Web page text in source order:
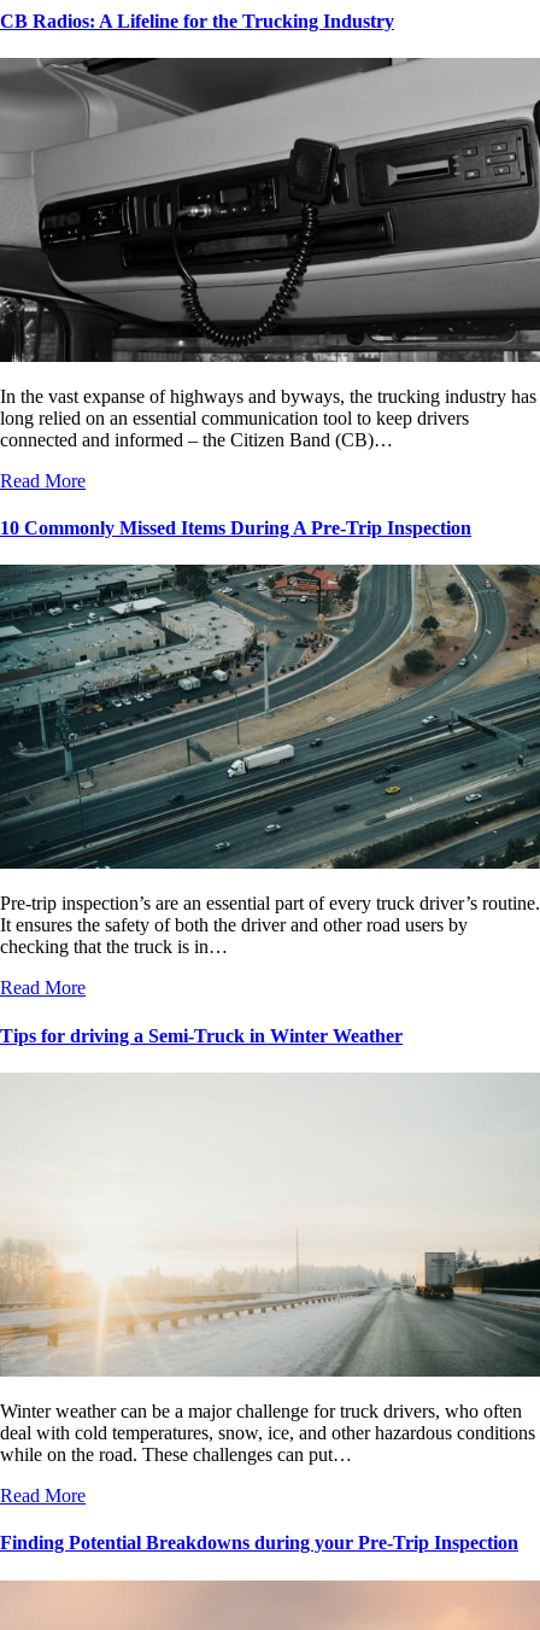
CB Radios: A Lifeline for the Trucking Industry
In the vast expanse of highways and byways, the trucking industry has
long relied on an essential communication tool to keep drivers
connected and informed – the Citizen Band (CB)…
Read More
10 Commonly Missed Items During A Pre-Trip Inspection
Pre-trip inspection’s are an essential part of every truck driver’s routine.
It ensures the safety of both the driver and other road users by
checking that the truck is in…
Read More
Tips for driving a Semi-Truck in Winter Weather
Winter weather can be a major challenge for truck drivers, who often
deal with cold temperatures, snow, ice, and other hazardous conditions
while on the road. These challenges can put…
Read More
Finding Potential Breakdowns during your Pre-Trip Inspection